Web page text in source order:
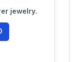
jewelry.